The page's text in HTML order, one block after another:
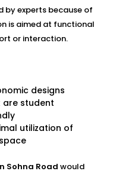
Classrooms Setups
learning style to
academic
and attention
delivery
by experts because of
is aimed at functional
or interaction.
designs
are student
utilization of
Sohna Road would